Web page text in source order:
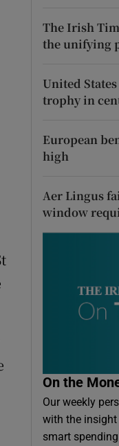
The Irish
the unifying
United
trophy in
European
high
Aer Lingus
window
On the
Our weekly
with the insight
smart